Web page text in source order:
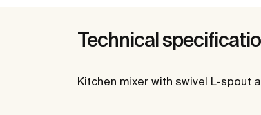
Technical
Kitchen mixer with swivel L-spout